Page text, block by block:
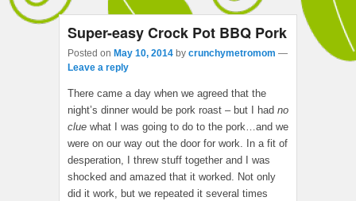
Super-easy Crock Pot BBQ Pork
Posted on May 10, 2014 by crunchymetromom —
Leave a reply
There came a day when we agreed that the
night’s dinner would be pork roast – but I had no
clue what I was going to do to the pork…and we
were on our way out the door for work. In a fit of
desperation, I threw stuff together and I was
shocked and amazed that it worked. Not only
did it work, but we repeated it several times